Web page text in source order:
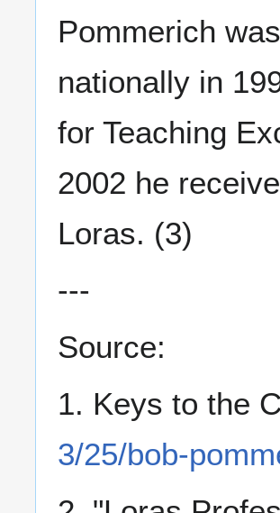
Pommerich
nationally in
for Teaching
2002 he
Loras. (3)
---
Source:
1. Keys to the
3/25/bob-